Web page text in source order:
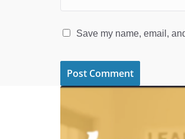
Save my name, email,